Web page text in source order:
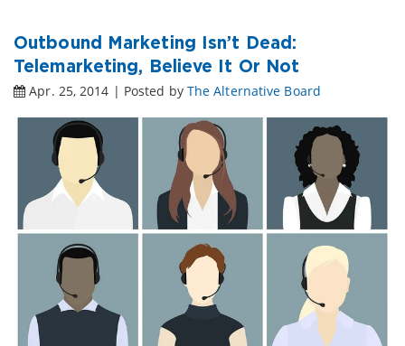
Outbound Marketing Isn’t Dead:
Telemarketing, Believe It Or Not
Apr. 25, 2014 | Posted by The Alternative Board